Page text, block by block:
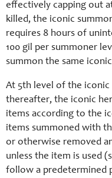
effectively capping out
killed, the iconic
requires 8 hours of
100 gil per summoner
summon the same
At 5th level of the iconic
thereafter, the iconic
items according to the
items summoned with
or otherwise removed
unless the item is used
follow a predetermined